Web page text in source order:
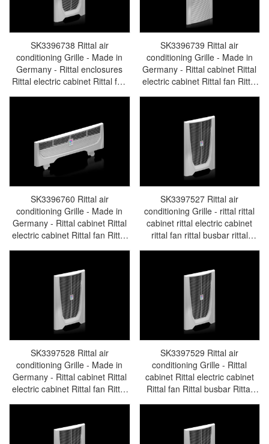
SK3396738 Rittal air
conditioning Grille - Made in
Germany - Rittal enclosures
Rittal electric cabinet Rittal fan
Rittal busbar Rittal accessories
SK3396739 Rittal air
conditioning Grille - Made in
Germany - Rittal cabinet Rittal
electric cabinet Rittal fan Rittal
busbar Rittal accessories
SK3396760 Rittal air
conditioning Grille - Made in
Germany - Rittal cabinet Rittal
electric cabinet Rittal fan Rittal
busbar Rittal accessories
SK3397527 Rittal air
conditioning Grille - rittal rittal
cabinet rittal electric cabinet
rittal fan rittal busbar rittal
accessories SK3397.527
SK3397528 Rittal air
conditioning Grille - Made in
Germany - Rittal cabinet Rittal
electric cabinet Rittal fan Rittal
busbar Rittal accessories
SK3397529 Rittal air
conditioning Grille - Rittal
cabinet Rittal electric cabinet
Rittal fan Rittal busbar Rittal
accessories SK3397.529